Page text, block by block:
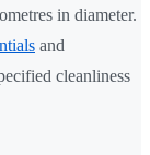
in diameter.
and
cleanliness